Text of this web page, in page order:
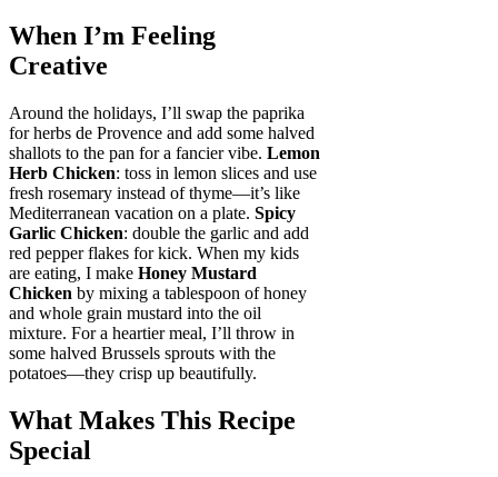
When I’m Feeling
Creative
Around the holidays, I’ll swap the paprika
for herbs de Provence and add some halved
shallots to the pan for a fancier vibe. Lemon
Herb Chicken: toss in lemon slices and use
fresh rosemary instead of thyme—it’s like
Mediterranean vacation on a plate. Spicy
Garlic Chicken: double the garlic and add
red pepper flakes for kick. When my kids
are eating, I make Honey Mustard
Chicken by mixing a tablespoon of honey
and whole grain mustard into the oil
mixture. For a heartier meal, I’ll throw in
some halved Brussels sprouts with the
potatoes—they crisp up beautifully.
What Makes This Recipe
Special